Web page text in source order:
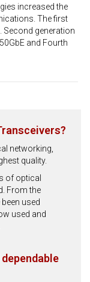
increased the
The first
Second generation
and Fourth
networking,
quality.
of optical
From the
used
used and